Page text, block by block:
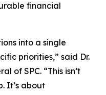
financial
into a single
priorities,” said Dr.
of SPC. “This isn’t
It’s about